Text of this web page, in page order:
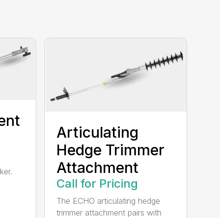
Articulating
Hedge Trimmer
Attachment
Call for Pricing
The ECHO articulating hedge
trimmer attachment pairs with